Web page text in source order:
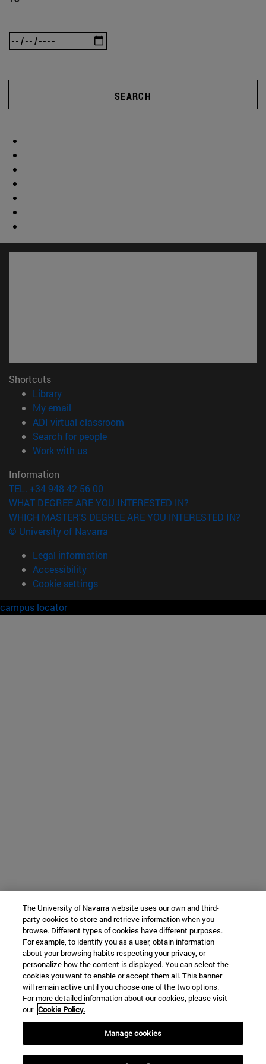
SEARCH
Shortcuts
Library(opens in new window)
My email
ADI virtual classroom
Search for people(opens in new window)
Work with us(opens in new window)
Information
TEL. +34 948 42 56 00
WHAT DEGREE ARE YOU INTERESTED IN?
WHICH MASTER'S DEGREE ARE YOU INTERESTED IN?
© University of Navarra
Legal information
Accessibility
Cookie settings
campus locator
The University of Navarra website uses our own and third-
party cookies to store and retrieve information when you
browse. Different types of cookies have different purposes.
For example, to identify you as a user, obtain information
about your browsing habits respecting your privacy, or
personalize how the content is displayed. You can select the
cookies you want to enable or accept them all. This banner
will remain active until you choose one of the two options.
For more detailed information about our cookies, please visit
our Cookie Policy.
Manage cookies